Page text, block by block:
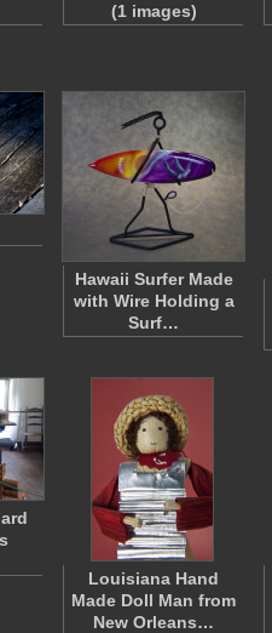
(1 images)
Hawaii Surfer Made
with Wire Holding a
Surf…
Louisiana Hand
Made Doll Man from
New Orleans…